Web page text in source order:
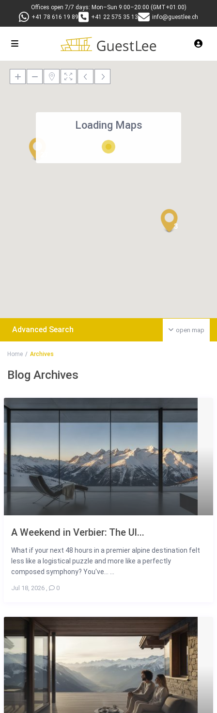
Offices open 7/7 days: Mon–Sun 9:00–20:00 (GMT+01:00)
+41 78 616 19 89
+41 22 575 35 13 info@guestlee.ch
3
Loading Maps
open map
Advanced Search
Home Archives
Blog Archives
A Weekend in Verbier: The Ul...
What if your next 48 hours in a premier alpine destination felt
less like a logistical puzzle and more like a perfectly
composed symphony? You've... ...
Jul 18, 2026 , 0